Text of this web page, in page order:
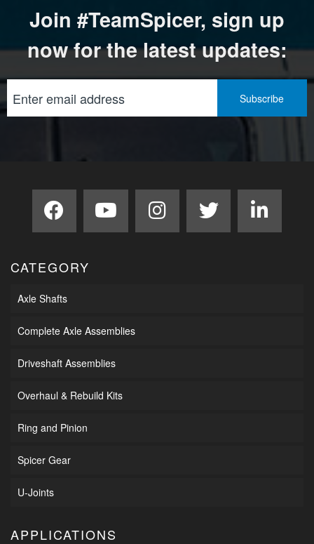
Join #TeamSpicer, sign up
now for the latest updates:
CATEGORY
Axle Shafts
Complete Axle Assemblies
Driveshaft Assemblies
Overhaul & Rebuild Kits
Ring and Pinion
Spicer Gear
U-Joints
APPLICATIONS